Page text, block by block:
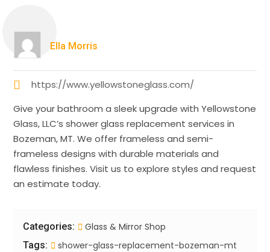
Ella Morris
https://www.yellowstoneglass.com/
Give your bathroom a sleek upgrade with Yellowstone
Glass, LLC’s shower glass replacement services in
Bozeman, MT. We offer frameless and semi-
frameless designs with durable materials and
flawless finishes. Visit us to explore styles and request
an estimate today.
Categories: Glass & Mirror Shop
Tags: shower-glass-replacement-bozeman-mt